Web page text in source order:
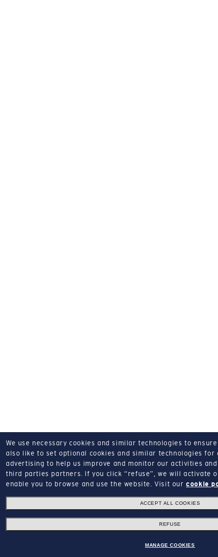
We use necessary cookies and similar technologies to
also like to set optional cookies and similar technologies for
advertising to help us improve and monitor our activities
third parties partners.
If you click “refuse”, we will activate
enable you to browse and use the website.
Visit ourcookie
ACCEPT ALL COOKIES
REFUSE
MANAGE COOKIES